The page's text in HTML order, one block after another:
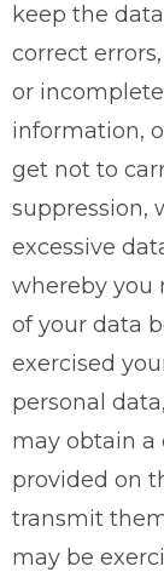
keep the
correct
or
information,
get not to
suppression,
excessive
whereby you
of your data
exercised
personal
may obtain a
provided on
transmit
may be